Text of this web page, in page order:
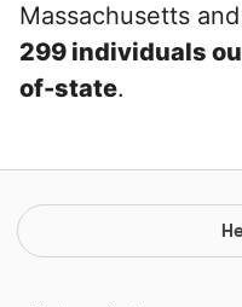
Massachusetts and
299 individuals
of-state.